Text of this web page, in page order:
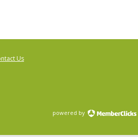
Us
powered by